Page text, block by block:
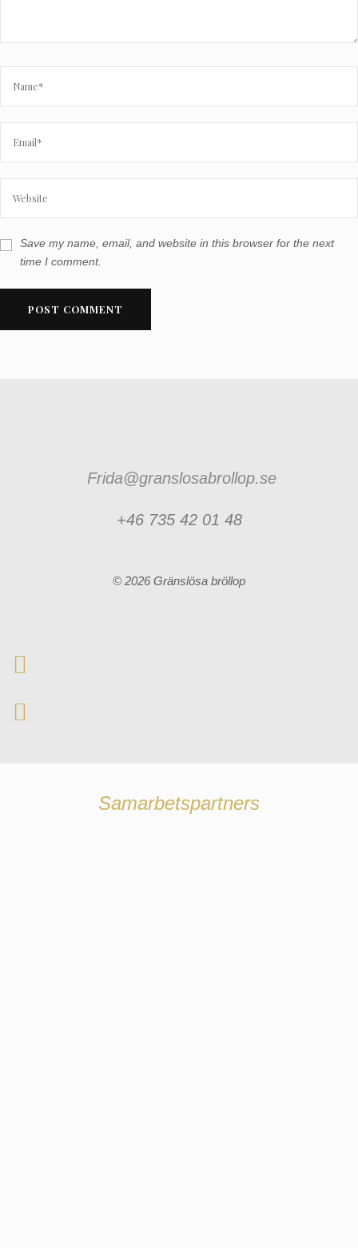
Save my name, email, and website in this browser for the next
time I comment.
Frida@granslosabrollop.se
+46 735 42 01 48
© 2026 Gränslösa bröllop
Samarbetspartners